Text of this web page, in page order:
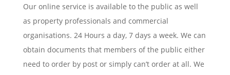
Our online service is available to the public as well
as property professionals and commercial
organisations. 24 Hours a day, 7 days a week. We can
obtain documents that members of the public either
need to order by post or simply can’t order at all. We